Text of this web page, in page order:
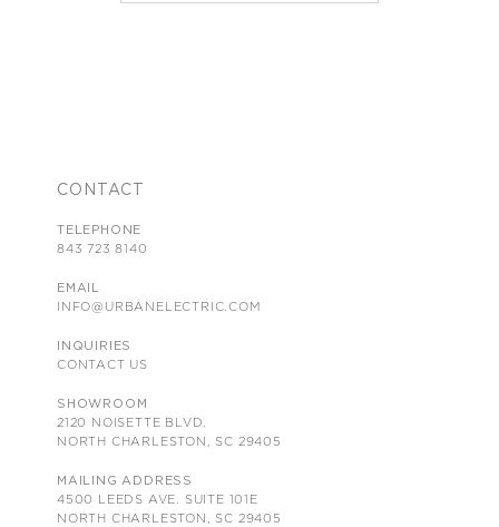
CONTACT
TELEPHONE
843 723 8140
EMAIL
INFO@URBANELECTRIC.COM
INQUIRIES
CONTACT US
SHOWROOM
2120 NOISETTE BLVD.
NORTH CHARLESTON, SC 29405
MAILING ADDRESS
4500 LEEDS AVE. SUITE 101E
NORTH CHARLESTON, SC 29405